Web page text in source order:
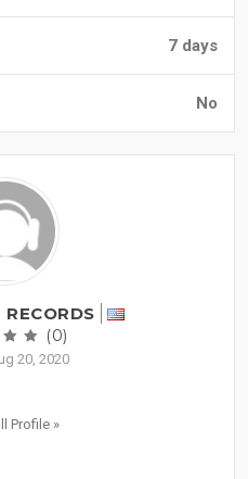
7 days
No
(0)
20, 2020
Profile »